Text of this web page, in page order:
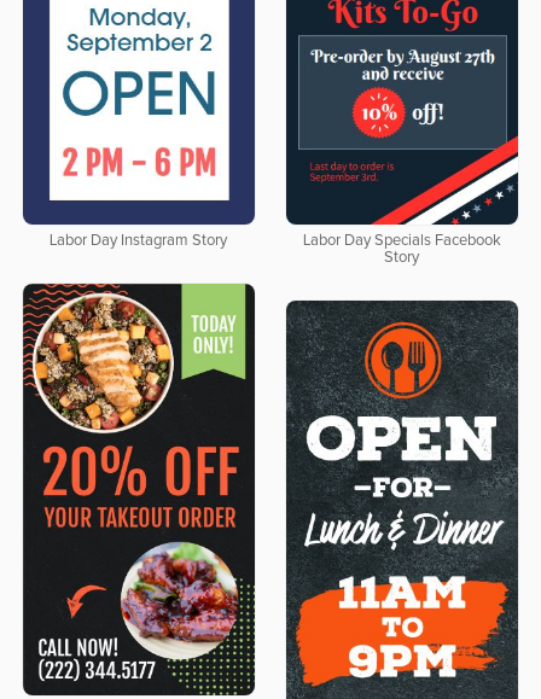
Labor Day Instagram Story
Labor Day Specials Facebook
Story